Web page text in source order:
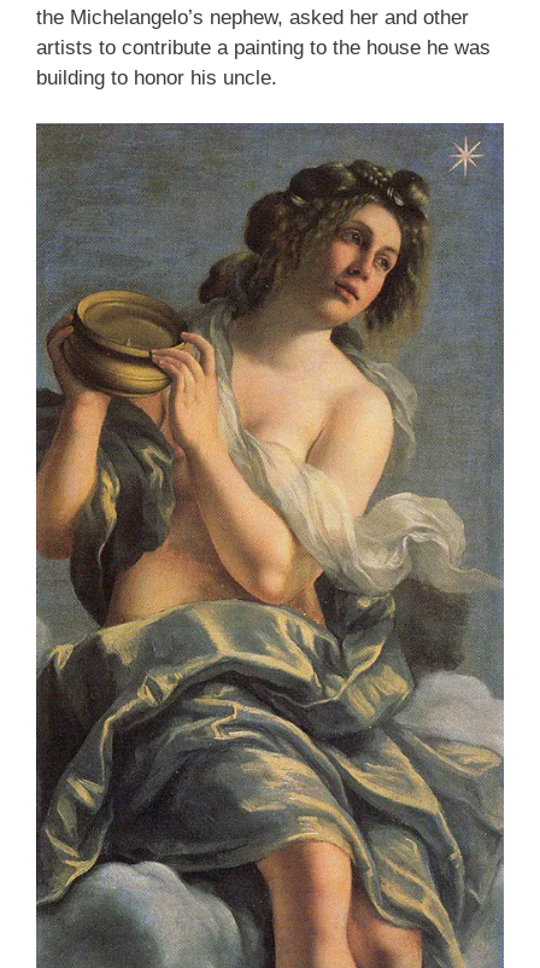
the Michelangelo’s nephew, asked her and other
artists to contribute a painting to the house he was
building to honor his uncle.